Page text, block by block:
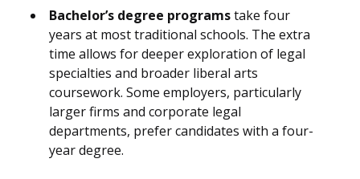
Bachelor’s degree programstake four
years at most traditional schools. The extra
time allows for deeper exploration of legal
specialties and broader liberal arts
coursework. Some employers, particularly
larger firms and corporate legal
departments, prefer candidates with a four-
year degree.